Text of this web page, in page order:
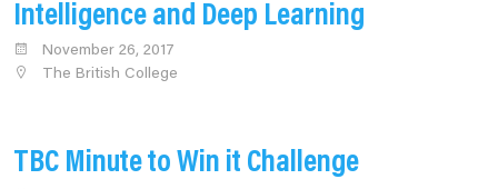
Intelligence and Deep Learning
November 26, 2017
The British College
TBC Minute to Win it Challenge